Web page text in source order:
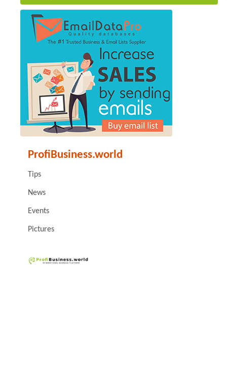
ProfiBusiness.world
Tips
News
Events
Pictures